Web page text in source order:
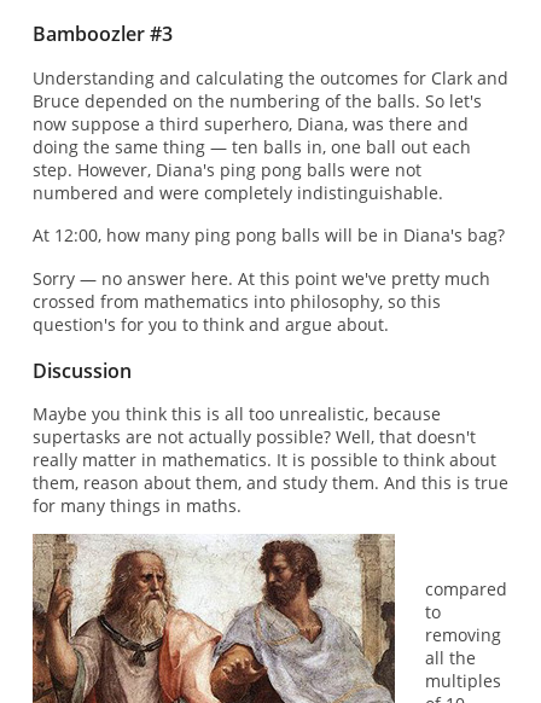
Bamboozler #3
Understanding and calculating the outcomes for Clark and
Bruce depended on the numbering of the balls. So let's
now suppose a third superhero, Diana, was there and
doing the same thing — ten balls in, one ball out each
step. However, Diana's ping pong balls were not
numbered and were completely indistinguishable.
At 12:00, how many ping pong balls will be in Diana's bag?
Sorry — no answer here. At this point we've pretty much
crossed from mathematics into philosophy, so this
question's for you to think and argue about.
Discussion
Maybe you think this is all too unrealistic, because
supertasks are not actually possible? Well, that doesn't
really matter in mathematics. It is possible to think about
them, reason about them, and study them. And this is true
for many things in maths.
compared
to
removing
all the
multiples